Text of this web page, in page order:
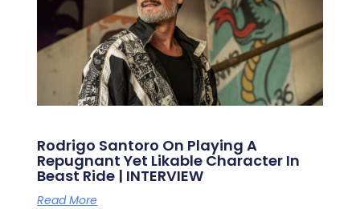
Rodrigo Santoro On Playing A
Repugnant Yet Likable Character In
Beast Ride | INTERVIEW
Read More